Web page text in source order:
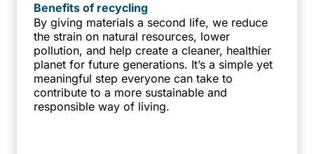
Benefits of recycling
By giving materials a second life, we reduce
the strain on natural resources, lower
pollution, and help create a cleaner, healthier
planet for future generations. It’s a simple yet
meaningful step everyone can take to
contribute to a more sustainable and
responsible way of living.